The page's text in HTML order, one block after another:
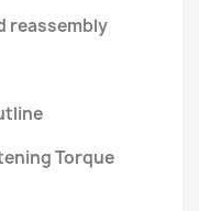
reassembly
Torque